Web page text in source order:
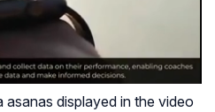
displayed in the video